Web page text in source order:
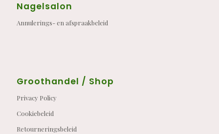
Nagelsalon
Annulerings- en afspraakbeleid
Groothandel / Shop
Privacy Policy
Cookiebeleid
Retourneringsbeleid